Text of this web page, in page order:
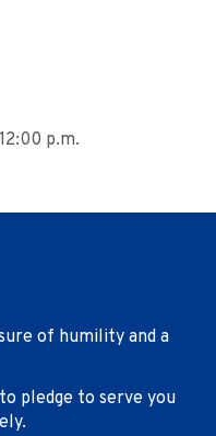
p.m.
of humility and a
pledge to serve you